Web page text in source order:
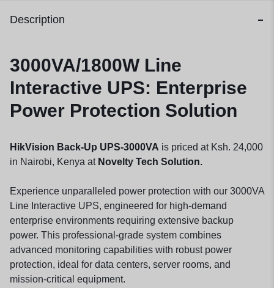
Description
3000VA/1800W Line
Interactive UPS: Enterprise
Power Protection Solution
HikVision Back-Up UPS-3000VA is priced at Ksh. 24,000
in Nairobi, Kenya atNovelty Tech Solution.
Experience unparalleled power protection with our 3000VA
Line Interactive UPS, engineered for high-demand
enterprise environments requiring extensive backup
power. This professional-grade system combines
advanced monitoring capabilities with robust power
protection, ideal for data centers, server rooms, and
mission-critical equipment.